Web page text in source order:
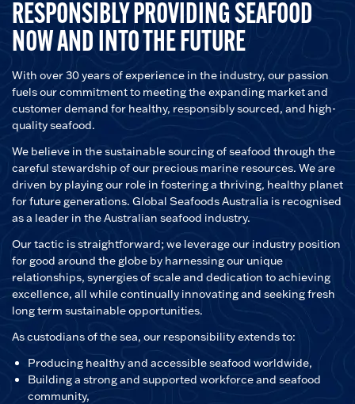
RESPONSIBLY PROVIDING SEAFOOD
NOW AND INTO THE FUTURE
With over 30 years of experience in the industry, our passion
fuels our commitment to meeting the expanding market and
customer demand for healthy, responsibly sourced, and high-
quality seafood.
We believe in the sustainable sourcing of seafood through the
careful stewardship of our precious marine resources. We are
driven by playing our role in fostering a thriving, healthy planet
for future generations. Global Seafoods Australia is recognised
as a leader in the Australian seafood industry.
Our tactic is straightforward; we leverage our industry position
for good around the globe by harnessing our unique
relationships, synergies of scale and dedication to achieving
excellence, all while continually innovating and seeking fresh
long term sustainable opportunities.
As custodians of the sea, our responsibility extends to:
Producing healthy and accessible seafood worldwide,
Building a strong and supported workforce and seafood
community,